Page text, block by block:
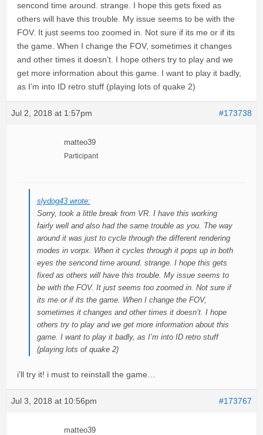
sencond time around. strange. I hope this gets fixed as
others will have this trouble. My issue seems to be with the
FOV. It just seems too zoomed in. Not sure if its me or if its
the game. When I change the FOV, sometimes it changes
and other times it doesn’t. I hope others try to play and we
get more information about this game. I want to play it badly,
as I’m into ID retro stuff (playing lots of quake 2)
Jul 2, 2018 at 1:57pm #173738
matteo39
Participant
slydog43 wrote:
Sorry, took a little break from VR. I have this working
fairly well and also had the same trouble as you. The way
around it was just to cycle through the different rendering
modes in vorpx. When it cycles through it pops up in both
eyes the sencond time around. strange. I hope this gets
fixed as others will have this trouble. My issue seems to
be with the FOV. It just seems too zoomed in. Not sure if
its me or if its the game. When I change the FOV,
sometimes it changes and other times it doesn’t. I hope
others try to play and we get more information about this
game. I want to play it badly, as I’m into ID retro stuff
(playing lots of quake 2)
i’ll try it! i must to reinstall the game…
Jul 3, 2018 at 10:56pm #173767
matteo39